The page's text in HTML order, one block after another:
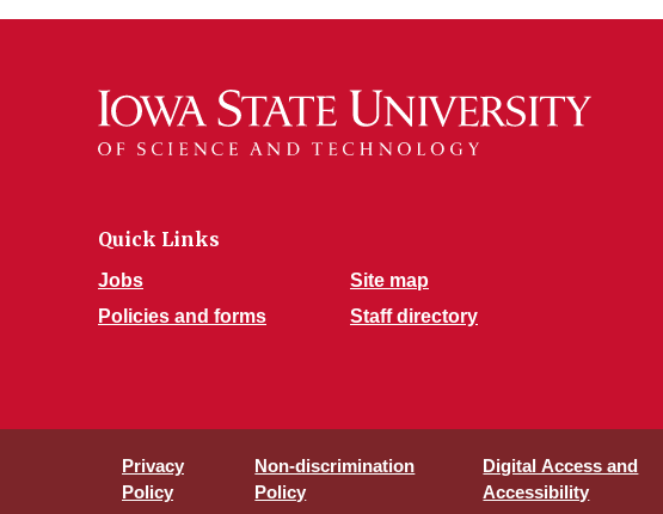
Quick Links
Jobs
Policies and forms
Site map
Staff directory
Privacy
Policy
Non-discrimination
Policy
Digital Access and
Accessibility